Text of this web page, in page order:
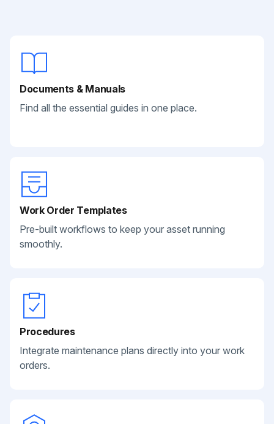
Documents & Manuals
Find all the essential guides in one place.
Work Order Templates
Pre-built workflows to keep your asset running
smoothly.
Procedures
Integrate maintenance plans directly into your work
orders.